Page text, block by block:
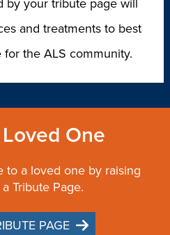
and treatments to best
the ALS community.
One
to a loved one by raising
Tribute Page.
PAGE